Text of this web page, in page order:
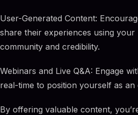
User-Generated Content:
share their experiences using
community and credibility.
Webinars and Live Q&A: Engage
real-time to position yourself as an
By offering valuable content,